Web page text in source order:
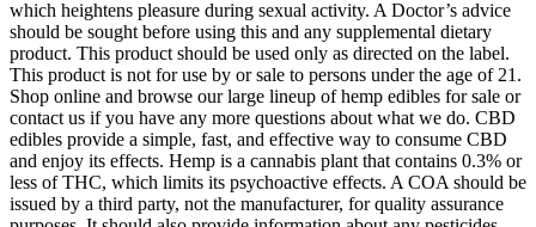
which heightens pleasure during sexual activity. A Doctor’s advice
should be sought before using this and any supplemental dietary
product. This product should be used only as directed on the label.
This product is not for use by or sale to persons under the age of 21.
Shop online and browse our large lineup of hemp edibles for sale or
contact us if you have any more questions about what we do. CBD
edibles provide a simple, fast, and effective way to consume CBD
and enjoy its effects. Hemp is a cannabis plant that contains 0.3% or
less of THC, which limits its psychoactive effects. A COA should be
issued by a third party, not the manufacturer, for quality assurance